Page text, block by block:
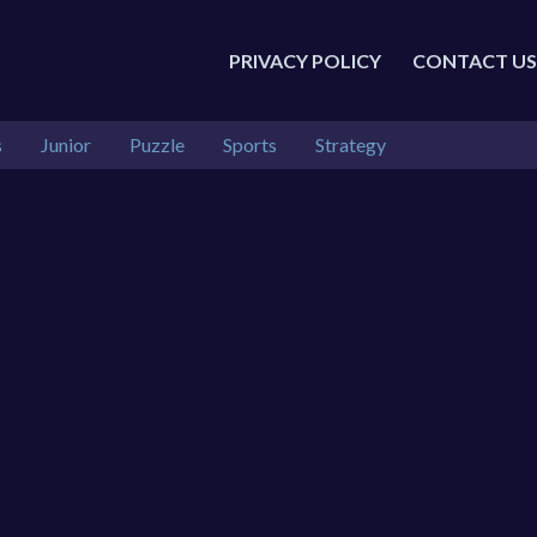
PRIVACY POLICY CONTACT US
Junior Puzzle Sports Strategy